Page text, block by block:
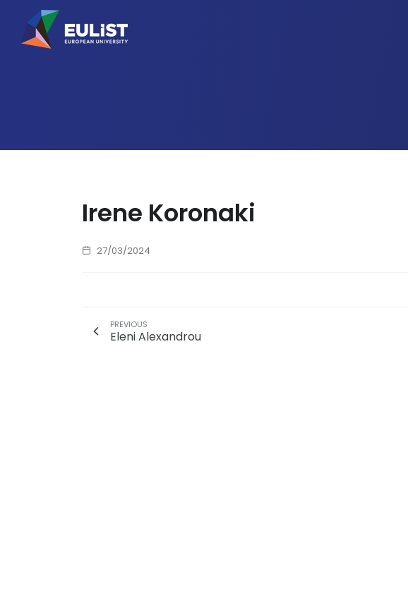
Irene Koronaki
27/03/2024
PREVIOUS
Eleni Alexandrou